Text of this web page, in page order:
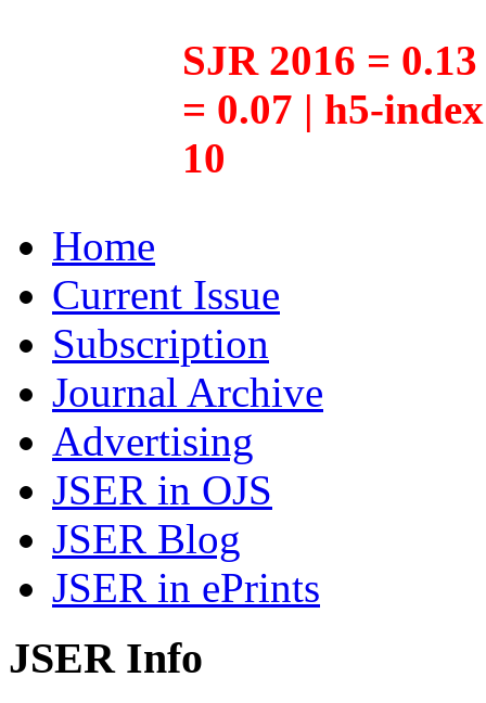
SJR 2016 =
= 0.07 | h5-
10
Home
Current Issue
Subscription
Journal Archive
Advertising
JSER in OJS
JSER Blog
JSER in ePrints
JSER Info